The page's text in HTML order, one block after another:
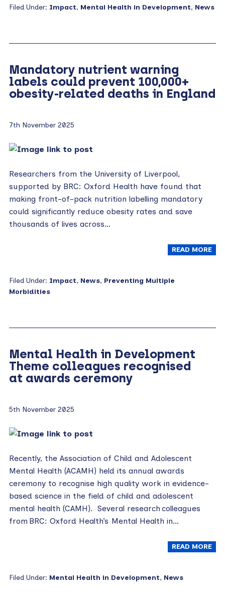
Filed Under: Impact, Mental Health in Development, News
Mandatory nutrient warning
labels could prevent 100,000+
obesity-related deaths in England
7th November 2025
Researchers from the University of Liverpool,
supported by BRC: Oxford Health have found that
making front-of-pack nutrition labelling mandatory
could significantly reduce obesity rates and save
thousands of lives across…
READ MORE
Filed Under: Impact, News, Preventing Multiple
Morbidities
Mental Health in Development
Theme colleagues recognised
at awards ceremony
5th November 2025
Recently, the Association of Child and Adolescent
Mental Health (ACAMH) held its annual awards
ceremony to recognise high quality work in evidence-
based science in the field of child and adolescent
mental health (CAMH). Several research colleagues
from BRC: Oxford Health’s Mental Health in…
READ MORE
Filed Under: Mental Health in Development, News